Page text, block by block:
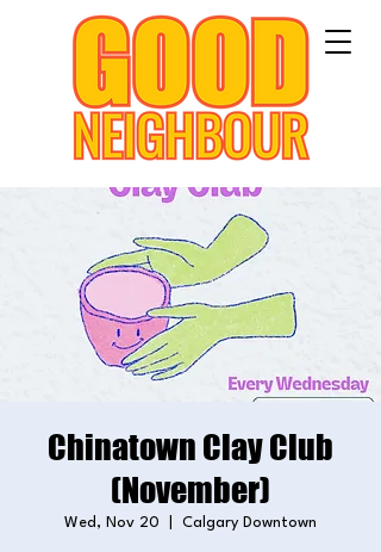
Chinatown Clay Club
(November)
Wed, Nov 20 Calgary Downtown